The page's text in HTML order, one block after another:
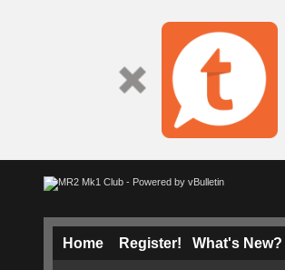
Home Register! What's New?